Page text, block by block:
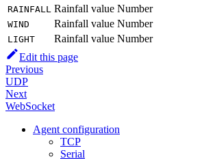
RAINFALL Rainfall value Number
WIND Rainfall value Number
LIGHT Rainfall value Number
Edit this page
Previous
UDP
Next
WebSocket
Agent configuration
TCP
Serial